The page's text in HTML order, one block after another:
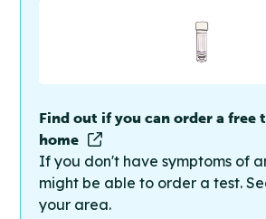
Find out if you can order a free
home
If you don't have symptoms of
might be able to order a test.
your area.